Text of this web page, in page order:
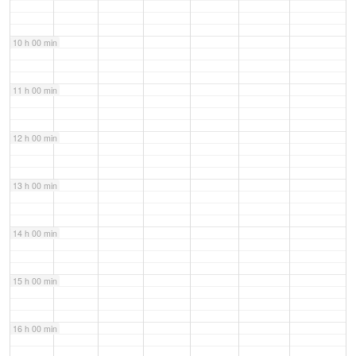
10 h 00 min
11 h 00 min
12 h 00 min
13 h 00 min
14 h 00 min
15 h 00 min
16 h 00 min